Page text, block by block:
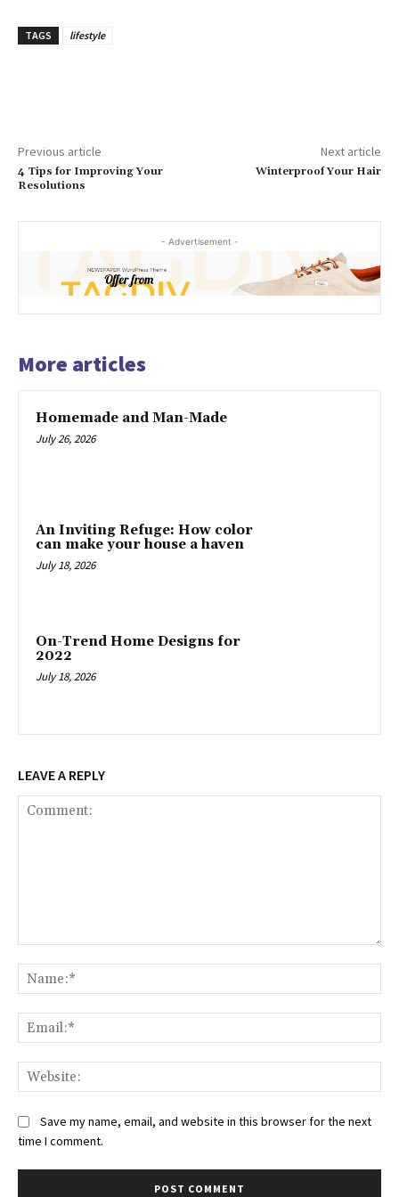
TAGS lifestyle
Previous article
4 Tips for Improving Your
Resolutions
Next article
Winterproof Your Hair
- Advertisement -
More articles
Homemade and Man-Made
July 26, 2026
An Inviting Refuge: How color
can make your house a haven
July 18, 2026
On-Trend Home Designs for
2022
July 18, 2026
LEAVE A REPLY
Save my name, email, and website in this browser for the next
time I comment.